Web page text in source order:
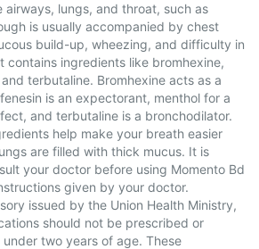
lungs, and throat, such as
is usually accompanied by chest
build-up, wheezing, and difficulty in
contains ingredients like bromhexine,
terbutaline. Bromhexine acts as a
is an expectorant, menthol for a
and terbutaline is a bronchodilator.
help make your breath easier
are filled with thick mucus. It is
your doctor before using Momento Bd
given by your doctor.
issued by the Union Health Ministry,
should not be prescribed or
two years of age. These